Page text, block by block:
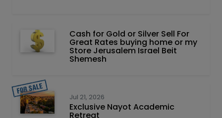
Cash for Gold or Silver Sell For
Great Rates buying home or my
Store Jerusalem Israel Beit
Shemesh
Jul 21, 2026
Exclusive Nayot Academic
Retreat